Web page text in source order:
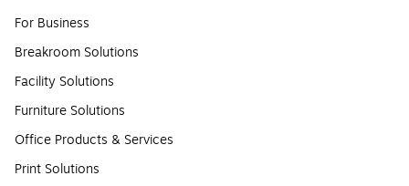
For Business
Breakroom Solutions
Facility Solutions
Furniture Solutions
Office Products & Services
Print Solutions